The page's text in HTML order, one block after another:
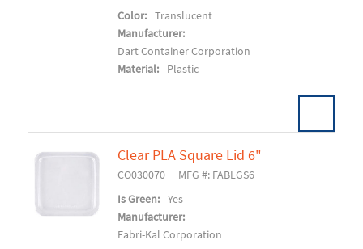
Color: Translucent
Manufacturer:
Dart Container Corporation
Material:
Plastic
Clear PLA Square Lid 6"
CO030070
MFG #: FABLGS6
Is Green: Yes
Manufacturer:
Fabri-Kal Corporation